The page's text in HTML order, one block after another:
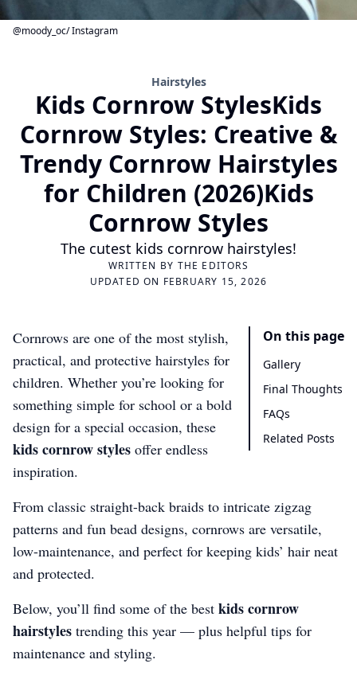
@moody_oc/ Instagram
Hairstyles
Kids Cornrow StylesKids
Cornrow Styles: Creative &
Trendy Cornrow Hairstyles
for Children (2026)Kids
Cornrow Styles
The cutest kids cornrow hairstyles!
WRITTEN BY THE EDITORS
UPDATED ON FEBRUARY 15, 2026
On this page
Gallery
Final Thoughts
FAQs
Related Posts
Cornrows are one of the most stylish,
practical, and protective hairstyles for
children. Whether you’re looking for
something simple for school or a bold
design for a special occasion, these
kids cornrow styles offer endless
inspiration.
From classic straight-back braids to intricate zigzag
patterns and fun bead designs, cornrows are versatile,
low-maintenance, and perfect for keeping kids’ hair neat
and protected.
Below, you’ll find some of the best kids cornrow
hairstyles trending this year — plus helpful tips for
maintenance and styling.